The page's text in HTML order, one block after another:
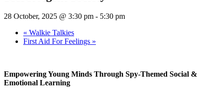
28 October, 2025 @ 3:30 pm - 5:30 pm
« Walkie Talkies
First Aid For Feelings »
Empowering Young Minds Through Spy-Themed Social &
Emotional Learning